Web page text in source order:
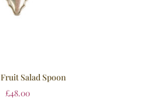
Salad Spoon
£48.00